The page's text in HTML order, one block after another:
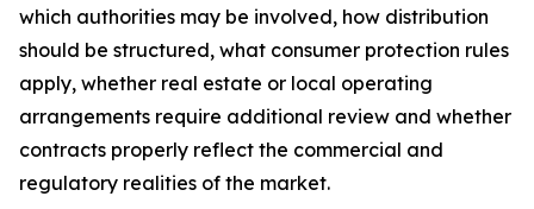
which authorities may be involved, how distribution
should be structured, what consumer protection rules
apply, whether real estate or local operating
arrangements require additional review and whether
contracts properly reflect the commercial and
regulatory realities of the market.